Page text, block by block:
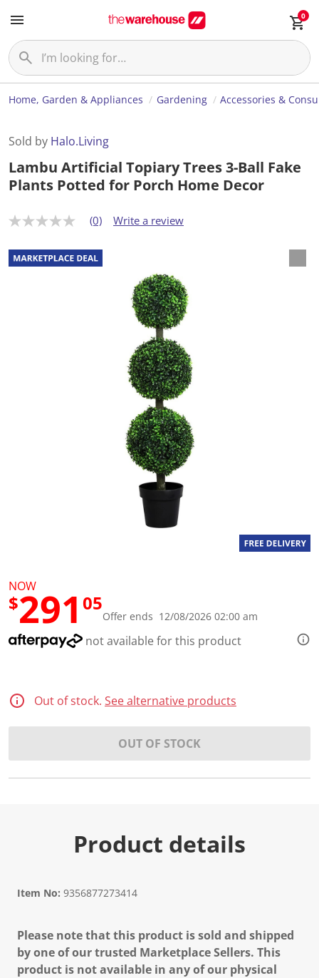
0
Home, Garden & Appliances Gardening Accessories &
Sold by Halo.Living
Lambu Artificial Topiary Trees 3-Ball Fake
Plants Potted for Porch Home Decor
N
r
a
t
(0) Write a review
NOW
$291 05
Offer ends 12/08/2026 02:00 am
not available for this product
Out of stock. See alternative products
OUT OF STOCK
Product details
Item No: 9356877273414
Please note that this product is sold and shipped
by one of our trusted Marketplace Sellers. This
product is not available in any of our physical